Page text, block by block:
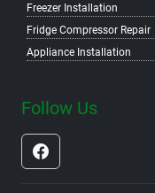
Freezer Installation
Fridge Compressor Repair
Appliance Installation
Follow Us